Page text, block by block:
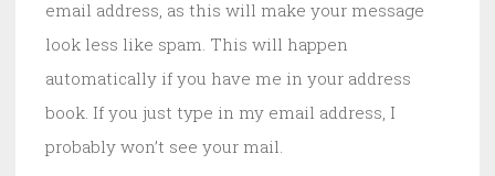
email address, as this will make your message
look less like spam. This will happen
automatically if you have me in your address
book. If you just type in my email address, I
probably won’t see your mail.